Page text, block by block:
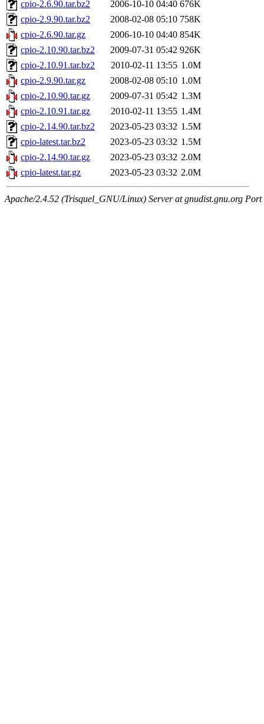
cpio-2.6.90.tar.bz2
2006-10-10 04:40 676K
cpio-2.9.90.tar.bz2
2008-02-08 05:10 758K
cpio-2.6.90.tar.gz
2006-10-10 04:40 854K
cpio-2.10.90.tar.bz2
2009-07-31 05:42 926K
cpio-2.10.91.tar.bz2
2010-02-11 13:55 1.0M
cpio-2.9.90.tar.gz
2008-02-08 05:10 1.0M
cpio-2.10.90.tar.gz
2009-07-31 05:42 1.3M
cpio-2.10.91.tar.gz
2010-02-11 13:55 1.4M
cpio-2.14.90.tar.bz2
2023-05-23 03:32 1.5M
cpio-latest.tar.bz2
2023-05-23 03:32 1.5M
cpio-2.14.90.tar.gz
2023-05-23 03:32 2.0M
cpio-latest.tar.gz
2023-05-23 03:32 2.0M
Apache/2.4.52 (Trisquel_GNU/Linux) Server at gnudist.gnu.org Port